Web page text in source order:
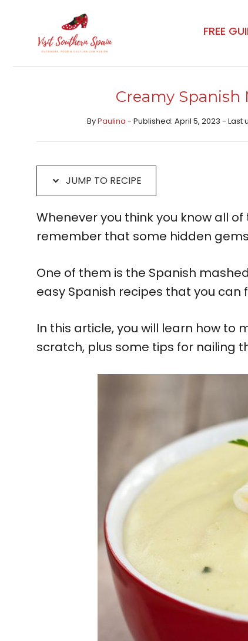
Recipe
content
FREE
Creamy Spanish
ByPaulina - Published: April 5, 2023 - Last
JUMP TO RECIPE
Whenever you think you know all
remember that some hidden
One of them is the Spanish
easy Spanish recipes that you can
In this article, you will learn how
scratch, plus some tips for nailing